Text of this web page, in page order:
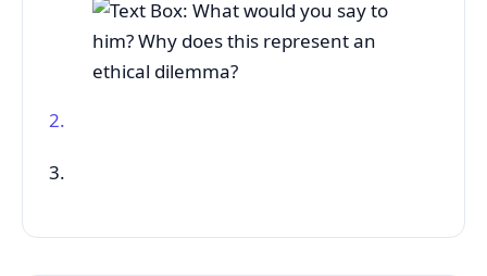
2.
3.